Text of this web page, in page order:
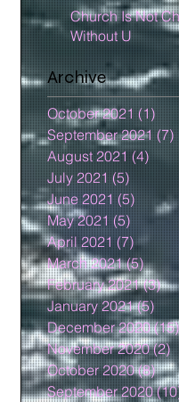
Church Is Not
Without U
Archive
October 2021 (1)
September 2021 (7)
August 2021 (4) 4
July 2021 (5)
June 2021 (5) 5 posts
May 2021 (5) 5 posts
April 2021 (7)7 posts
March 2021 (5)5
February 2021 (3)3
January 2021 (5) 5
December 2020 (15)
November 2020 (2)
October 2020 (8)8
September 2020